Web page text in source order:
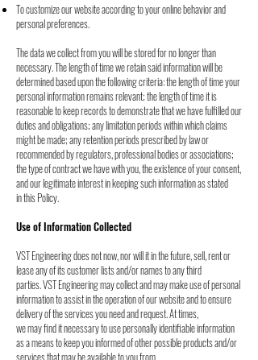
To customize our website according to your online behavior and
personal preferences.
The data we collect from you will be stored for no longer than
necessary. The length of timewe retain said information will be
determined based upon the following criteria: the length oftime your
personal information remains relevant; the length of time it is
reasonable to keeprecords to demonstrate that we have fulfilled our
duties and obligations; any limitation periodswithin which claims
might be made; any retention periods prescribed by law or
recommendedby regulators, professional bodies or associations;
the type of contract we have with you, theexistence of your consent,
and our legitimate interest in keeping such information as stated
inthis Policy.
Use of Information Collected
VST Engineering does not now, nor will it in the future, sell, rent or
lease any of its customerlists and/or names to any third
parties.VST Engineering may collect and may make use of personal
information to assist in theoperation of our website and to ensure
delivery of the services you need and request. At times,
we may find it necessary to use personally identifiable information
as a means to keep you informed of other possible products and/or
services that may be available to you from